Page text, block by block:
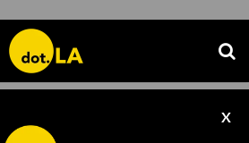
X
classpass